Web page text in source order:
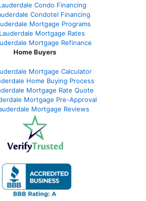
Condo Financing
Condotel Financing
Mortgage Programs
Mortgage Rates
Mortgage Refinance
Home Buyers
Mortgage Calculator
Home Buying Process
Mortgage Rate Quote
Mortgage Pre-Approval
Mortgage Reviews